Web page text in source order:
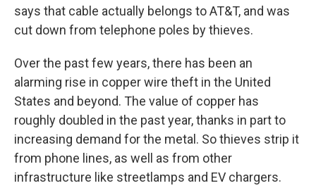
says that cable actually belongs to AT&T, and was
cut down from telephone poles by thieves.
Over the past few years, there has been an
alarming rise in copper wire theft in the United
States and beyond. The value of copper has
roughly doubled in the past year, thanks in part to
increasing demand for the metal. So thieves strip it
from phone lines, as well as from other
infrastructure like streetlamps and EV chargers.